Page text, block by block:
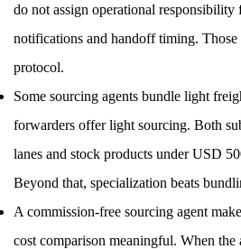
do not assign operational
notifications and handoff timing. Those
protocol.
Some sourcing agents bundle light
forwarders offer light sourcing. Both
lanes and stock products under USD
Beyond that, specialization beats
A commission-free sourcing agent
cost comparison meaningful. When the